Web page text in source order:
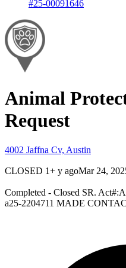
#25-00091646
Animal
Request
4002 Jaffna Cv, Austin
CLOSED 1+ y agoMar 24,
Completed - Closed SR.
a25-2204711 MADE